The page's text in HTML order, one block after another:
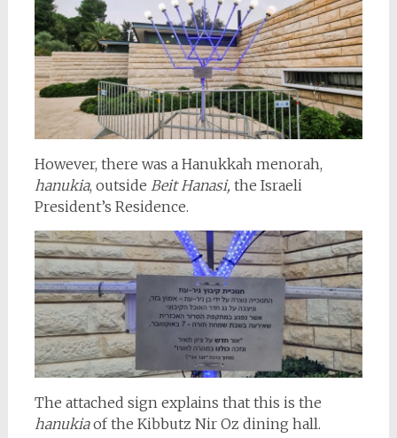
However, there was a Hanukkah menorah,
hanukia, outside Beit Hanasi, the Israeli
President’s Residence.
The attached sign explains that this is the
hanukiaof the Kibbutz Nir Oz dining hall.